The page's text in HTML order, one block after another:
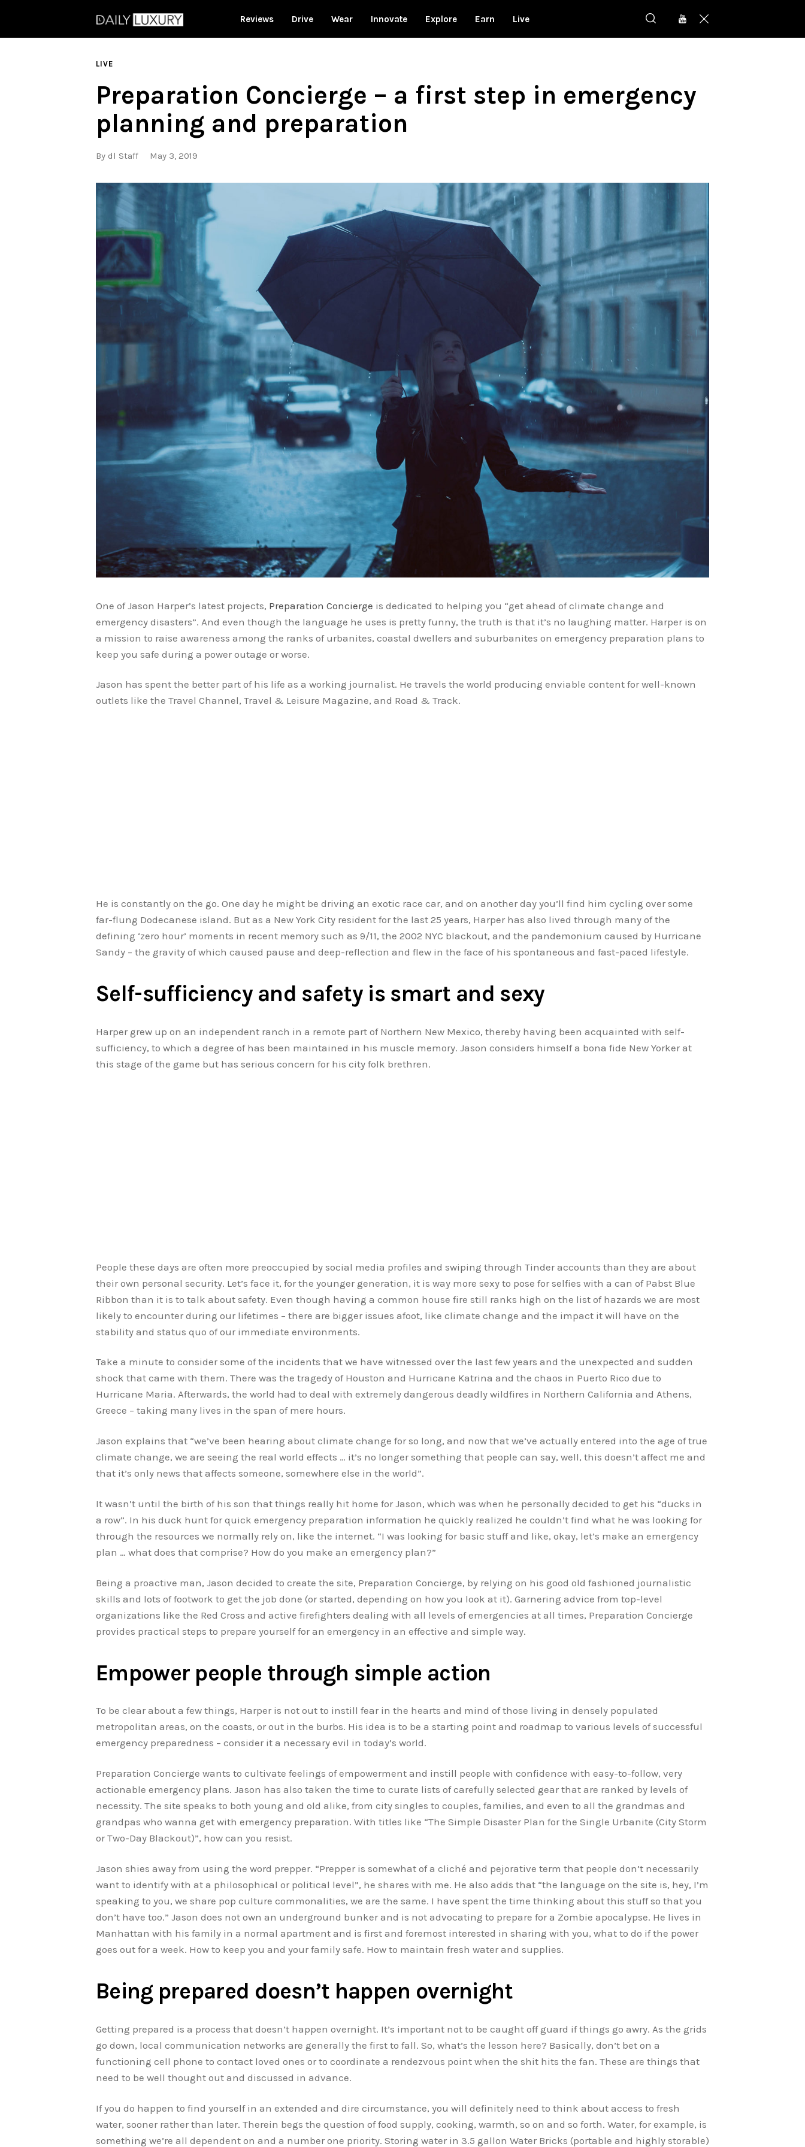
Reviews Drive Wear Innovate Explore Earn Live
LIVE
Preparation Concierge – a first step in emergency
planning and preparation
By dl Staff May 3, 2019
One of Jason Harper’s latest projects, Preparation Concierge is dedicated to helping you “get ahead of climate change and
emergency disasters”. And even though the language he uses is pretty funny, the truth is that it’s no laughing matter. Harper is on
a mission to raise awareness among the ranks of urbanites, coastal dwellers and suburbanites on emergency preparation plans to
keep you safe during a power outage or worse.
Jason has spent the better part of his life as a working journalist. He travels the world producing enviable content for well-known
outlets like the Travel Channel, Travel & Leisure Magazine, and Road & Track.
He is constantly on the go. One day he might be driving an exotic race car, and on another day you’ll find him cycling over some
far-flung Dodecanese island. But as a New York City resident for the last 25 years, Harper has also lived through many of the
defining ‘zero hour’ moments in recent memory such as 9/11, the 2002 NYC blackout, and the pandemonium caused by Hurricane
Sandy – the gravity of which caused pause and deep-reflection and flew in the face of his spontaneous and fast-paced lifestyle.
Self-sufficiency and safety is smart and sexy
Harper grew up on an independent ranch in a remote part of Northern New Mexico, thereby having been acquainted with self-
sufficiency, to which a degree of has been maintained in his muscle memory. Jason considers himself a bona fide New Yorker at
this stage of the game but has serious concern for his city folk brethren.
People these days are often more preoccupied by social media profiles and swiping through Tinder accounts than they are about
their own personal security. Let’s face it, for the younger generation, it is way more sexy to pose for selfies with a can of Pabst Blue
Ribbon than it is to talk about safety. Even though having a common house fire still ranks high on the list of hazards we are most
likely to encounter during our lifetimes – there are bigger issues afoot, like climate change and the impact it will have on the
stability and status quo of our immediate environments.
Take a minute to consider some of the incidents that we have witnessed over the last few years and the unexpected and sudden
shock that came with them. There was the tragedy of Houston and Hurricane Katrina and the chaos in Puerto Rico due to
Hurricane Maria. Afterwards, the world had to deal with extremely dangerous deadly wildfires in Northern California and Athens,
Greece – taking many lives in the span of mere hours.
Jason explains that “we’ve been hearing about climate change for so long, and now that we’ve actually entered into the age of true
climate change, we are seeing the real world effects … it’s no longer something that people can say, well, this doesn’t affect me and
that it’s only news that affects someone, somewhere else in the world”.
It wasn’t until the birth of his son that things really hit home for Jason, which was when he personally decided to get his “ducks in
a row”. In his duck hunt for quick emergency preparation information he quickly realized he couldn’t find what he was looking for
through the resources we normally rely on, like the internet. “I was looking for basic stuff and like, okay, let’s make an emergency
plan … what does that comprise? How do you make an emergency plan?”
Being a proactive man, Jason decided to create the site, Preparation Concierge, by relying on his good old fashioned journalistic
skills and lots of footwork to get the job done (or started, depending on how you look at it). Garnering advice from top-level
organizations like the Red Cross and active firefighters dealing with all levels of emergencies at all times, Preparation Concierge
provides practical steps to prepare yourself for an emergency in an effective and simple way.
Empower people through simple action
To be clear about a few things, Harper is not out to instill fear in the hearts and mind of those living in densely populated
metropolitan areas, on the coasts, or out in the burbs. His idea is to be a starting point and roadmap to various levels of successful
emergency preparedness – consider it a necessary evil in today’s world.
Preparation Concierge wants to cultivate feelings of empowerment and instill people with confidence with easy-to-follow, very
actionable emergency plans. Jason has also taken the time to curate lists of carefully selected gear that are ranked by levels of
necessity. The site speaks to both young and old alike, from city singles to couples, families, and even to all the grandmas and
grandpas who wanna get with emergency preparation. With titles like “The Simple Disaster Plan for the Single Urbanite (City Storm
or Two-Day Blackout)”, how can you resist.
Jason shies away from using the word prepper. “Prepper is somewhat of a cliché and pejorative term that people don’t necessarily
want to identify with at a philosophical or political level”, he shares with me. He also adds that “the language on the site is, hey, I’m
speaking to you, we share pop culture commonalities, we are the same. I have spent the time thinking about this stuff so that you
don’t have too.” Jason does not own an underground bunker and is not advocating to prepare for a Zombie apocalypse. He lives in
Manhattan with his family in a normal apartment and is first and foremost interested in sharing with you, what to do if the power
goes out for a week. How to keep you and your family safe. How to maintain fresh water and supplies.
Being prepared doesn’t happen overnight
Getting prepared is a process that doesn’t happen overnight. It’s important not to be caught off guard if things go awry. As the grids
go down, local communication networks are generally the first to fall. So, what’s the lesson here? Basically, don’t bet on a
functioning cell phone to contact loved ones or to coordinate a rendezvous point when the shit hits the fan. These are things that
need to be well thought out and discussed in advance.
If you do happen to find yourself in an extended and dire circumstance, you will definitely need to think about access to fresh
water, sooner rather than later. Therein begs the question of food supply, cooking, warmth, so on and so forth. Water, for example, is
something we’re all dependent on and a number one priority. Storing water in 3.5 gallon Water Bricks (portable and highly storable)